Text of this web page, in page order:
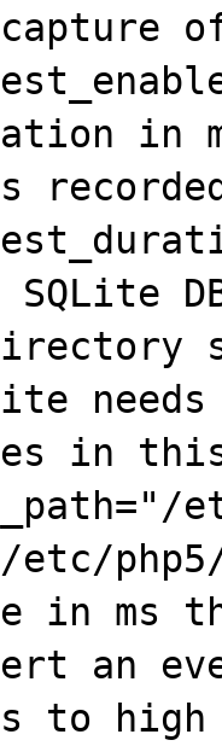
in
in
etc/
in ms
an
high